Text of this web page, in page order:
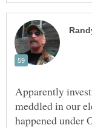
Apparently
meddled in our
happened under